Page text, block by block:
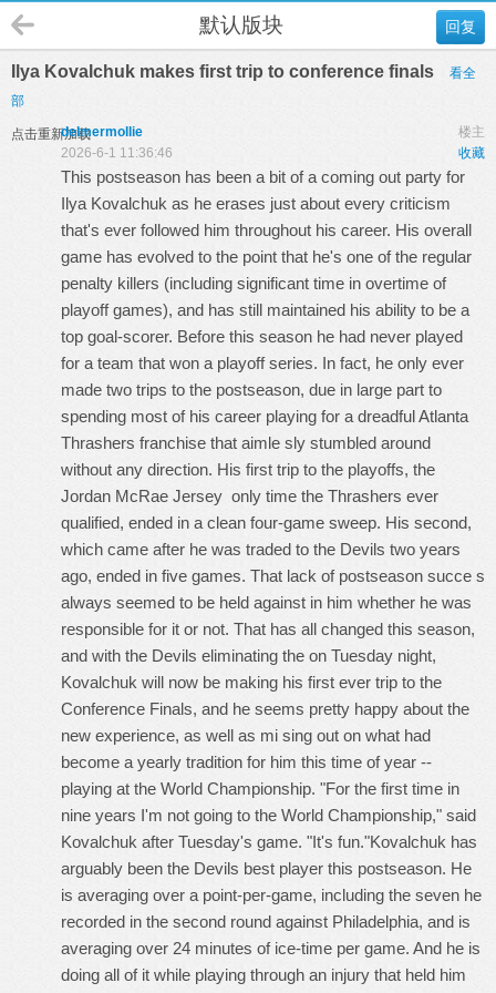
回复
默认版块
Ilya Kovalchuk makes first trip to conference finals
看全
部
点击重新加载 楼主
delmermollie
收藏
2026-6-1 11:36:46
This postseason has been a bit of a coming out party for
Ilya Kovalchuk as he erases just about every criticism
that's ever followed him throughout his career. His overall
game has evolved to the point that he's one of the regular
penalty killers (including significant time in overtime of
playoff games), and has still maintained his ability to be a
top goal-scorer. Before this season he had never played
for a team that won a playoff series. In fact, he only ever
made two trips to the postseason, due in large part to
spending most of his career playing for a dreadful Atlanta
Thrashers franchise that aimle sly stumbled around
without any direction. His first trip to the playoffs, the
Jordan McRae Jersey only time the Thrashers ever
qualified, ended in a clean four-game sweep. His second,
which came after he was traded to the Devils two years
ago, ended in five games. That lack of postseason succe s
always seemed to be held against in him whether he was
responsible for it or not. That has all changed this season,
and with the Devils eliminating the on Tuesday night,
Kovalchuk will now be making his first ever trip to the
Conference Finals, and he seems pretty happy about the
new experience, as well as mi sing out on what had
become a yearly tradition for him this time of year --
playing at the World Championship. "For the first time in
nine years I'm not going to the World Championship," said
Kovalchuk after Tuesday's game. "It's fun."Kovalchuk has
arguably been the Devils best player this postseason. He
is averaging over a point-per-game, including the seven he
recorded in the second round against Philadelphia, and is
averaging over 24 minutes of ice-time per game. And he is
doing all of it while playing through an injury that held him